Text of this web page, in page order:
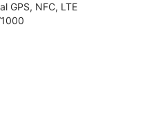
GPS, NFC, LTE